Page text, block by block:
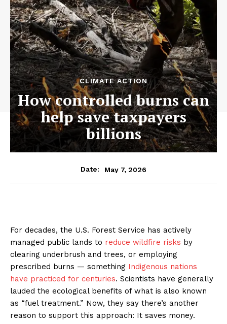
CLIMATE ACTION
How controlled burns can
help save taxpayers
billions
Date: May 7, 2026
For decades, the U.S. Forest Service has actively
managed public lands to reduce wildfire risks by
clearing underbrush and trees, or employing
prescribed burns — something Indigenous nations
have practiced for centuries. Scientists have generally
lauded the ecological benefits of what is also known
as “fuel treatment.” Now, they say there’s another
reason to support this approach: It saves money.